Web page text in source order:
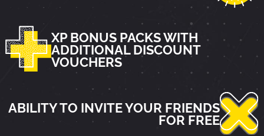
XP BONUS PACKS WITH
ADDITIONAL DISCOUNT
VOUCHERS
ABILITY TO INVITE YOUR FRIENDS
FOR FREE